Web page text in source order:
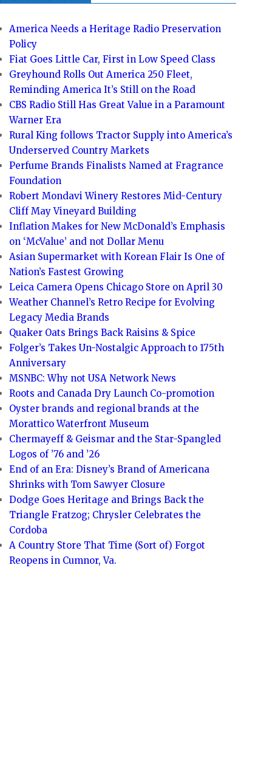
America Needs a Heritage Radio Preservation
Policy
Fiat Goes Little Car, First in Low Speed Class
Greyhound Rolls Out America 250 Fleet,
Reminding America It’s Still on the Road
CBS Radio Still Has Great Value in a Paramount
Warner Era
Rural King follows Tractor Supply into America’s
Underserved Country Markets
Perfume Brands Finalists Named at Fragrance
Foundation
Robert Mondavi Winery Restores Mid-Century
Cliff May Vineyard Building
Inflation Makes for New McDonald’s Emphasis
on ‘McValue’ and not Dollar Menu
Asian Supermarket with Korean Flair Is One of
Nation’s Fastest Growing
Leica Camera Opens Chicago Store on April 30
Weather Channel’s Retro Recipe for Evolving
Legacy Media Brands
Quaker Oats Brings Back Raisins & Spice
Folger’s Takes Un-Nostalgic Approach to 175th
Anniversary
MSNBC: Why not USA Network News
Roots and Canada Dry Launch Co-promotion
Oyster brands and regional brands at the
Morattico Waterfront Museum
Chermayeff & Geismar and the Star-Spangled
Logos of ’76 and ’26
End of an Era: Disney’s Brand of Americana
Shrinks with Tom Sawyer Closure
Dodge Goes Heritage and Brings Back the
Triangle Fratzog; Chrysler Celebrates the
Cordoba
A Country Store That Time (Sort of) Forgot
Reopens in Cumnor, Va.